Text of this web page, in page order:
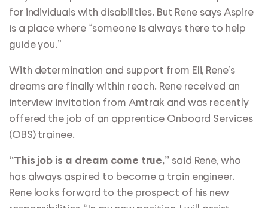
for individuals with disabilities. But Rene says Aspire
is a place where “someone is always there to help
guide you.”
With determination and support from Eli, Rene’s
dreams are finally within reach. Rene received an
interview invitation from Amtrak and was recently
offered the job of an apprentice Onboard Services
(OBS) trainee.
“This job is a dream come true,” said Rene, who
has always aspired to become a train engineer.
Rene looks forward to the prospect of his new